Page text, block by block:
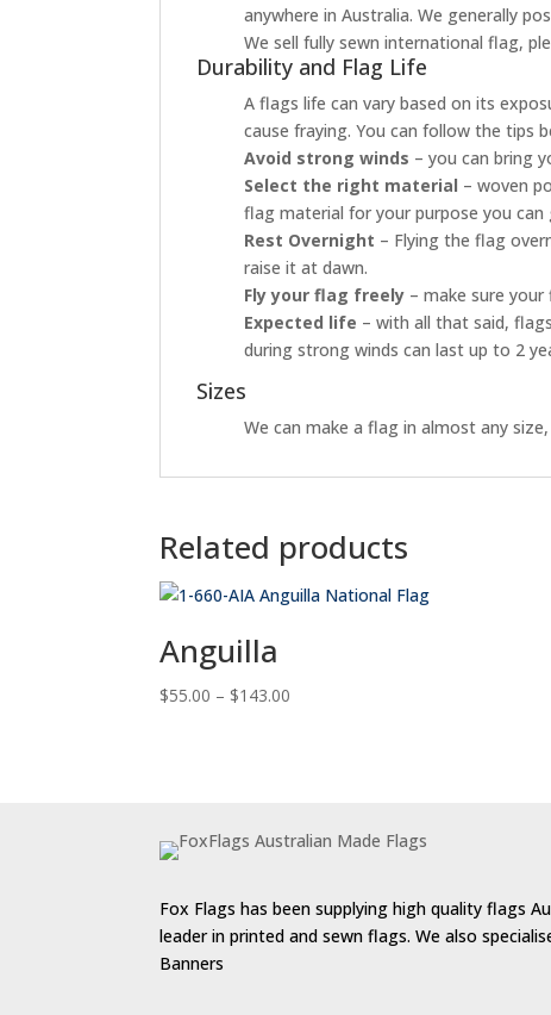
anywhere in Australia. We generally
We sell fully sewn international flag,
Durability and Flag Life
A flags life can vary based on its
cause fraying. You can follow the tips
Avoid strong winds – you can bring
Select the right material – woven
flag material for your purpose you can
Rest Overnight – Flying the flag
raise it at dawn.
Fly your flag freely – make sure
Expected life – with all that said,
during strong winds can last up to 2
Sizes
We can make a flag in almost any
Related products
Anguilla
$55.00 – $143.00
Fox Flags has been supplying high quality flags
leader in printed and sewn flags. We also
Banners